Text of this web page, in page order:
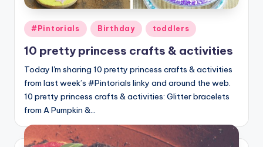
Posted
in
#Pintorials Birthday toddlers
10 pretty princess crafts & activities
Today I'm sharing 10 pretty princess crafts & activities
from last week’s #Pintorials linky and around the web.
10 pretty princess crafts & activities: Glitter bracelets
from A Pumpkin &…